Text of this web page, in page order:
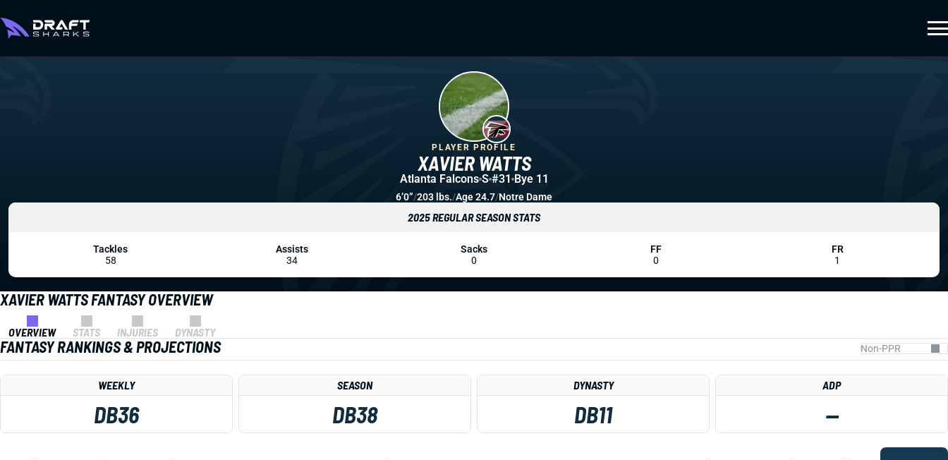
XAVIER WATTS FANTASY OVERVIEW
OVERVIEW STATS INJURIES DYNASTY
FANTASY RANKINGS & PROJECTIONS
WEEKLY
DB36
SEASON
DB38
DYNASTY
DB11
ADP
—
XAVIER WATTS
PLAYER PROFILE
Atlanta Falcons S #31 Bye 11
6’0”/203 lbs./Age 24.7/Notre Dame
2025 REGULAR SEASON STATS
Tackles
58
Assists
34
Sacks
0
FF
0
FR
1